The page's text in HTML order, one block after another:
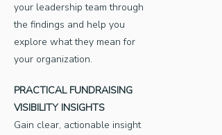
your leadership team through
the findings and help you
explore what they mean for
your organization.
PRACTICAL FUNDRAISING
VISIBILITY INSIGHTS
Gain clear, actionable insight